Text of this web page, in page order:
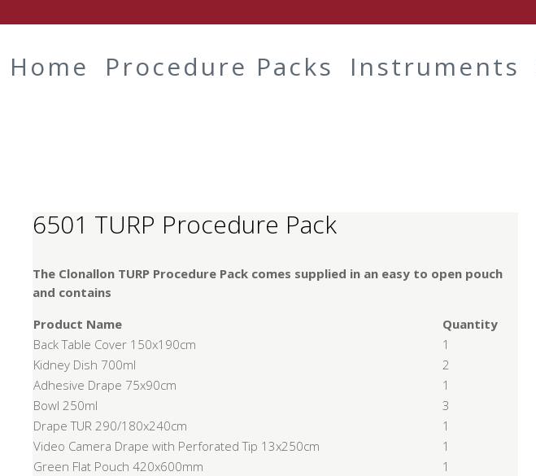
Home Procedure Packs Instruments
6501 TURP Procedure Pack
The Clonallon TURP Procedure Pack comes supplied in an easy to open pouch
and contains
Product Name
Quantity
Back Table Cover 150x190cm
1
Kidney Dish 700ml
2
Adhesive Drape 75x90cm
1
Bowl 250ml
3
Drape TUR 290/180x240cm
1
Video Camera Drape with Perforated Tip 13x250cm
1
Green Flat Pouch 420x600mm
1